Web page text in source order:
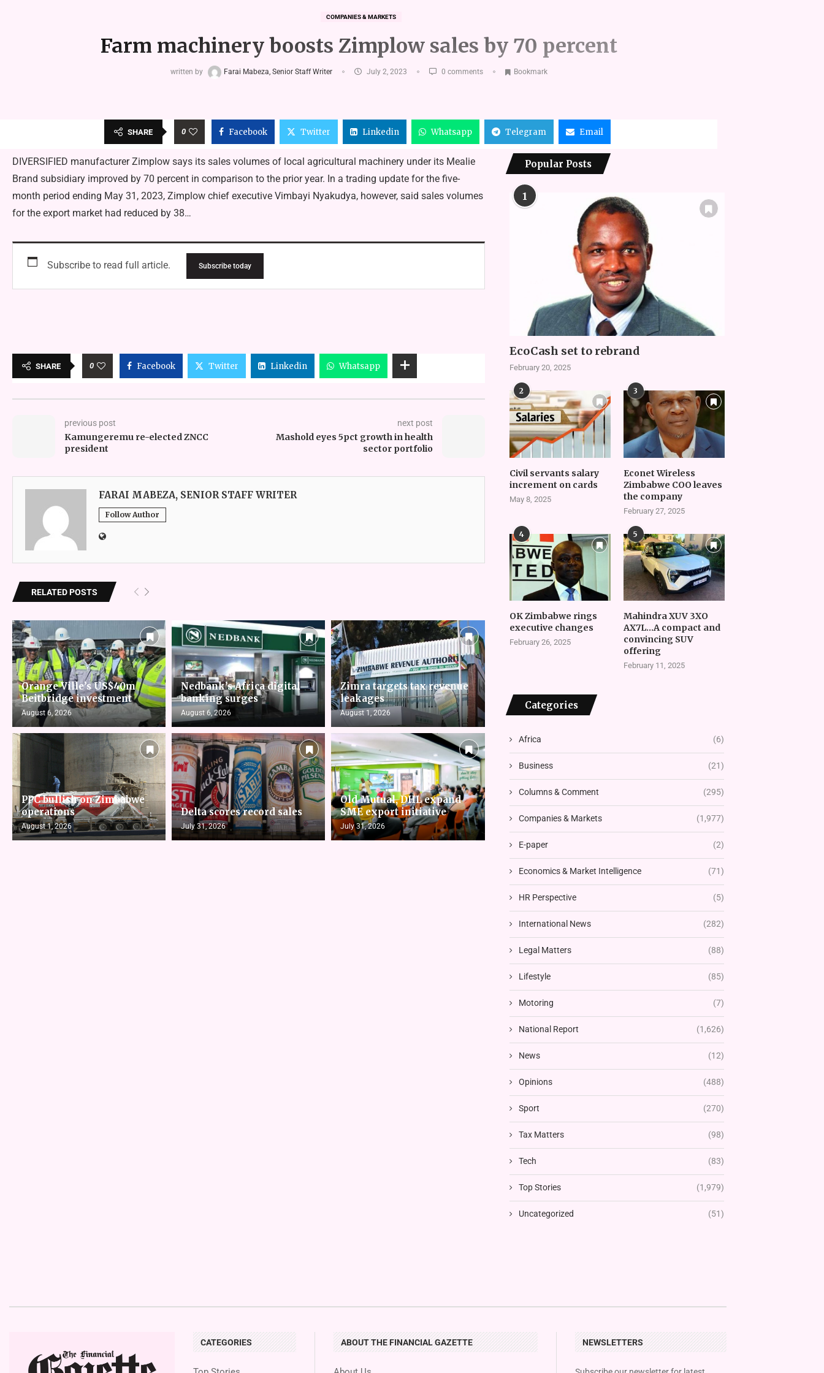
COMPANIES & MARKETS
Farm machinery boosts Zimplow sales by 70 percent
written by Farai Mabeza, Senior Staff Writer July 2, 2023 0 comments Bookmark
SHARE 0 Facebook Twitter Linkedin Whatsapp Telegram Email
DIVERSIFIED manufacturer Zimplow says its sales volumes of local agricultural machinery under its Mealie
Brand subsidiary improved by 70 percent in comparison to the prior year. In a trading update for the five-
month period ending May 31, 2023, Zimplow chief executive Vimbayi Nyakudya, however, said sales volumes
for the export market had reduced by 38…
Subscribe to read full article. Subscribe today
SHARE 0 Facebook Twitter Linkedin Whatsapp
previous post
Kamungeremu re-elected ZNCC
president
next post
Mashold eyes 5pct growth in health
sector portfolio
FARAI MABEZA, SENIOR STAFF WRITER
Follow Author
RELATED POSTS
Orange Ville’s US$40m
Beitbridge investment
August 6, 2026
Nedbank’s Africa digital
banking surges
August 6, 2026
Zimra targets tax revenue
leakages
August 1, 2026
PPC bullish on Zimbabwe
operations
August 1, 2026
Delta scores record sales
July 31, 2026
Old Mutual, DHL expand
SME export initiative
July 31, 2026
Popular Posts
1
EcoCash set to rebrand
February 20, 2025
2
Civil servants salary
increment on cards
May 8, 2025
3
Econet Wireless
Zimbabwe COO leaves
the company
February 27, 2025
4
OK Zimbabwe rings
executive changes
February 26, 2025
5
Mahindra XUV 3XO
AX7L…A compact and
convincing SUV
offering
February 11, 2025
Categories
Africa (6)
Business (21)
Columns & Comment (295)
Companies & Markets (1,977)
E-paper (2)
Economics & Market Intelligence (71)
HR Perspective (5)
International News (282)
Legal Matters (88)
Lifestyle (85)
Motoring (7)
National Report (1,626)
News (12)
Opinions (488)
Sport (270)
Tax Matters (98)
Tech (83)
Top Stories (1,979)
Uncategorized (51)
CATEGORIES ABOUT THE FINANCIAL GAZETTE NEWSLETTERS